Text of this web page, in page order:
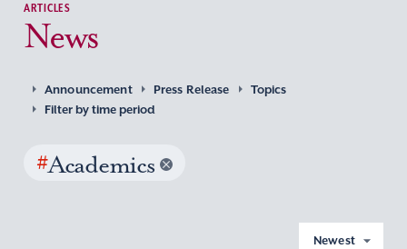
ARTICLES
News
Announcement Press Release
Topics
Filter by time period
#Academics
Newest